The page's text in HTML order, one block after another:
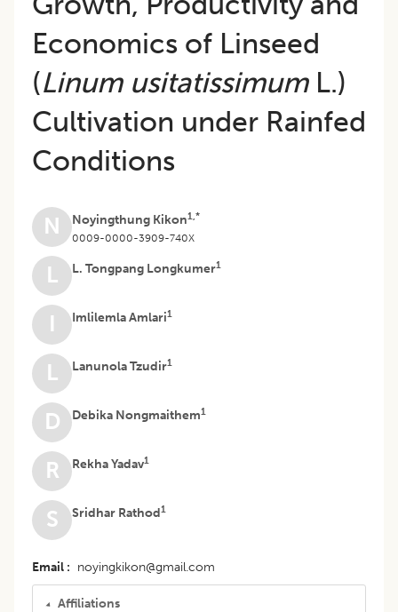
Economics of Linseed
(Linum usitatissimumL.)
Cultivation under Rainfed
Conditions
N Noyingthung Kikon1,*
0009-0000-3909-740X
L L. Tongpang Longkumer1
I Imlilemla Amlari1
L Lanunola Tzudir1
D Debika Nongmaithem1
R Rekha Yadav1
S Sridhar Rathod1
Email noyingkikon@gmail.com
Affiliations